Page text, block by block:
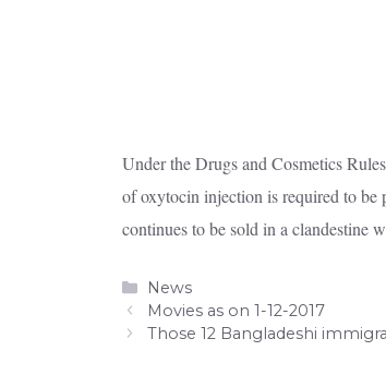
Under the Drugs and Cosmetics
of oxytocin injection is required to be
continues to be sold in a clandestine
Categories
News
Movies as on 1-12-2017
Those 12 Bangladeshi